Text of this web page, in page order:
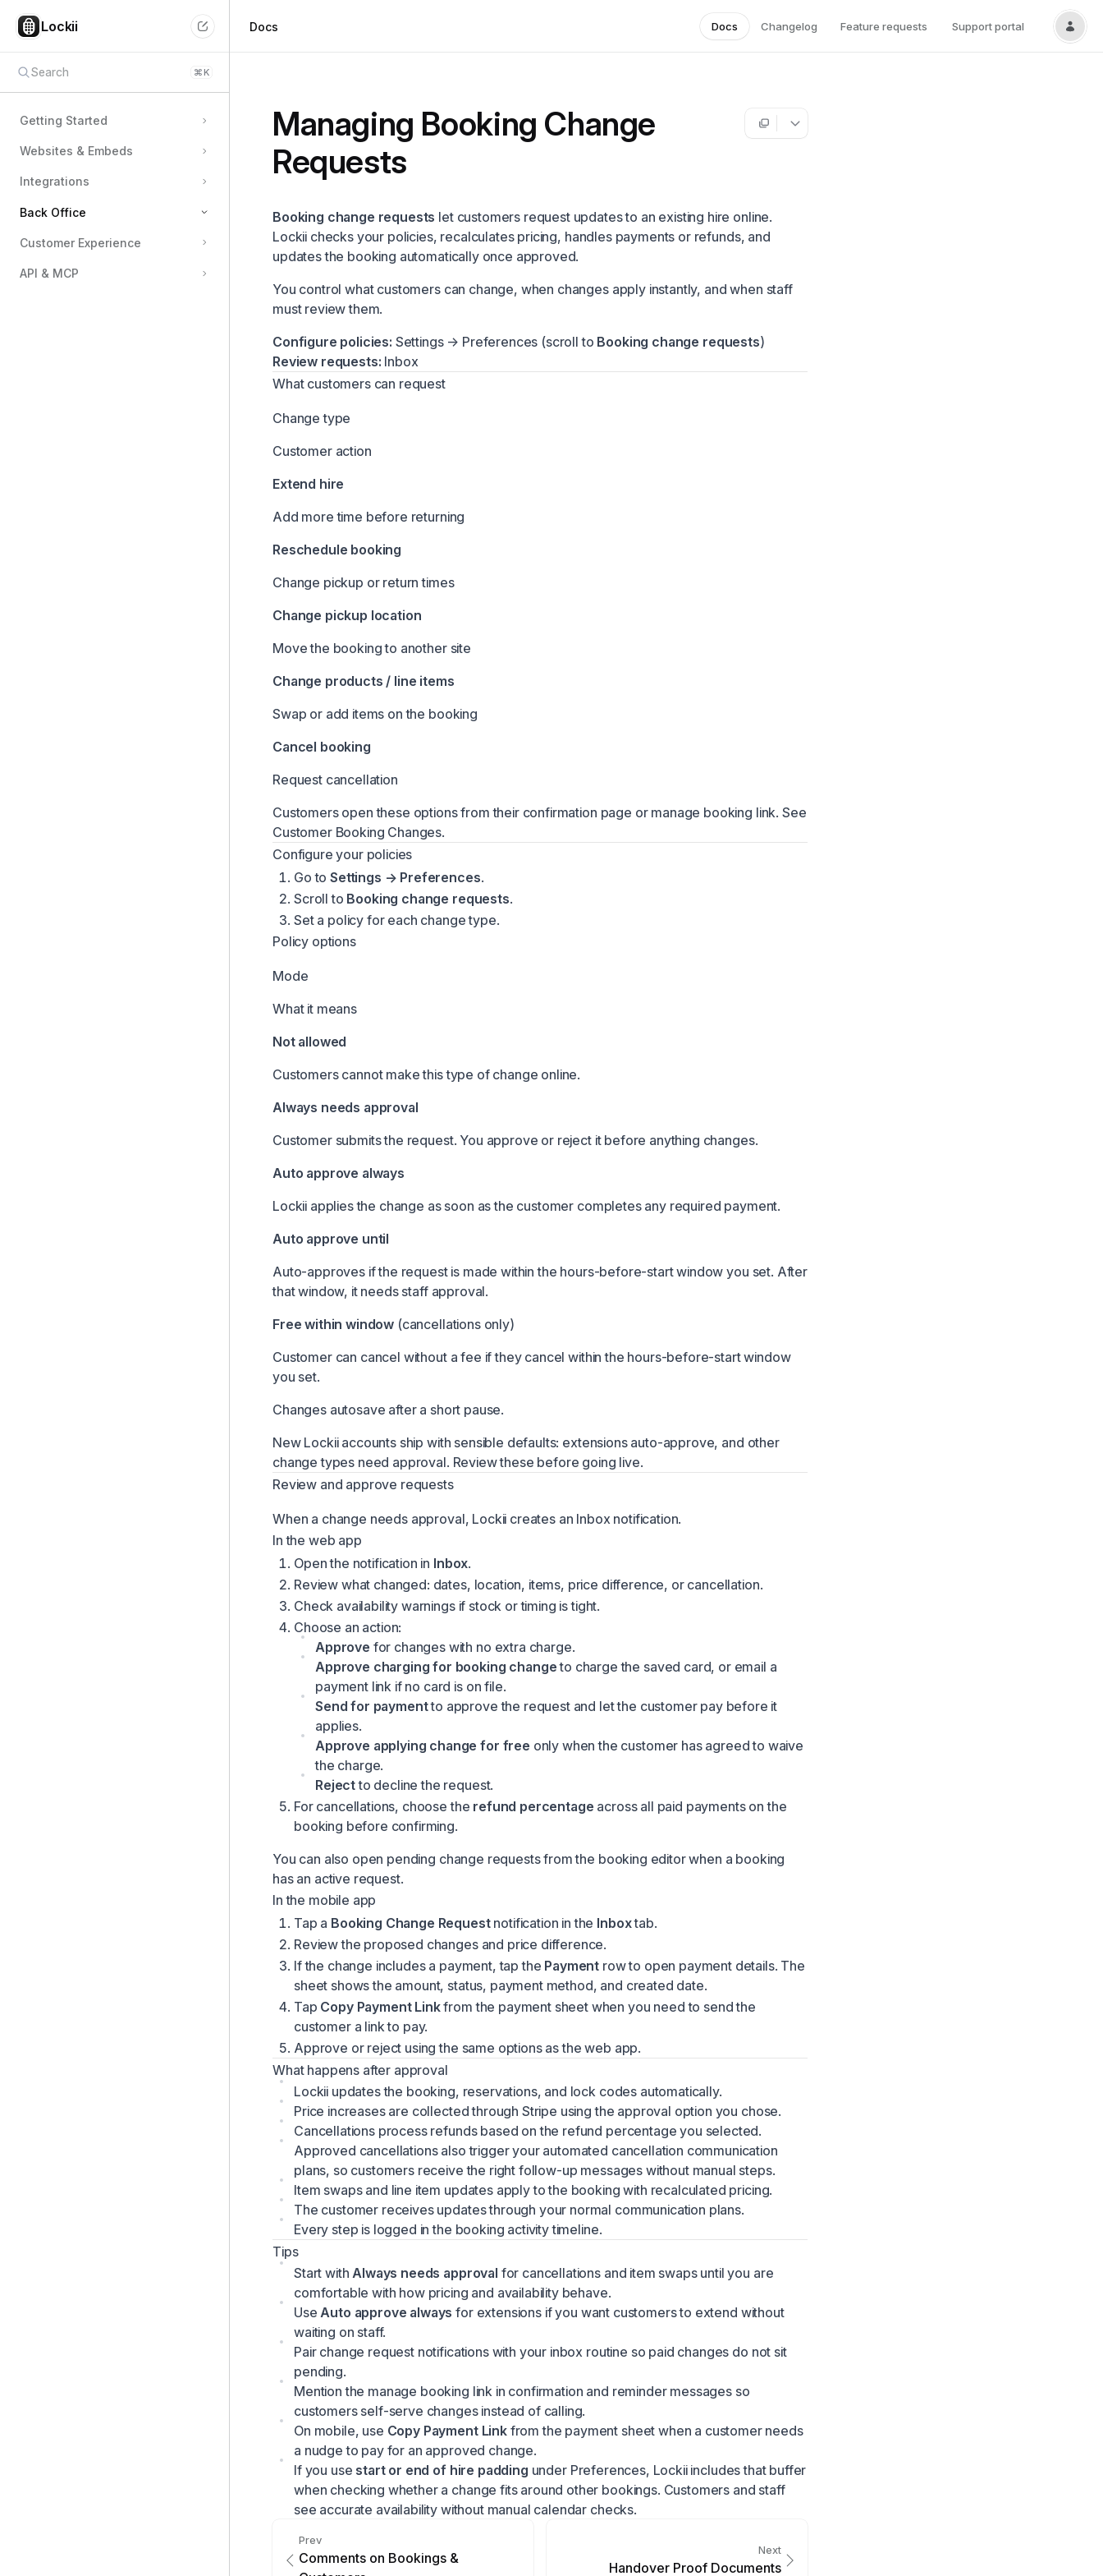
Lockii Docs Docs Changelog Feature requests Support portal
Managing Booking Change
Requests
Booking change requests let customers request updates to an existing hire online.
Lockii checks your policies, recalculates pricing, handles payments or refunds, and
updates the booking automatically once approved.
You control what customers can change, when changes apply instantly, and when staff
must review them.
Configure policies: Settings → Preferences (scroll to Booking change requests)
Review requests: Inbox
What customers can request
Change type
Customer action
Extend hire
Add more time before returning
Reschedule booking
Change pickup or return times
Change pickup location
Move the booking to another site
Change products / line items
Swap or add items on the booking
Cancel booking
Request cancellation
Customers open these options from their confirmation page or manage booking link. See
Customer Booking Changes.
Configure your policies
Go toSettings → Preferences.
Scroll to Booking change requests.
Set a policy for each change type.
Policy options
Mode
What it means
Not allowed
Customers cannot make this type of change online.
Always needs approval
Customer submits the request. You approve or reject it before anything changes.
Auto approve always
Lockii applies the change as soon as the customer completes any required payment.
Auto approve until
Auto-approves if the request is made within the hours-before-start window you set. After
that window, it needs staff approval.
Free within window (cancellations only)
Customer can cancel without a fee if they cancel within the hours-before-start window
you set.
Changes autosave after a short pause.
New Lockii accounts ship with sensible defaults: extensions auto-approve, and other
change types need approval. Review these before going live.
Review and approve requests
When a change needs approval, Lockii creates an Inboxnotification.
In the web app
Open the notification in Inbox.
Review what changed: dates, location, items, price difference, or cancellation.
Check availability warnings if stock or timing is tight.
Choose an action:
Approve for changes with no extra charge.
Approve charging for booking changeto charge the saved card, or email a
payment link if no card is on file.
Send for paymentto approve the request and let the customer pay before it
applies.
Approve applying change for free only when the customer has agreed to waive
the charge.
Rejectto decline the request.
For cancellations, choose the refund percentage across all paid payments on the
booking before confirming.
You can also open pending change requests from the booking editor when a booking
has an active request.
In the mobile app
Tap a Booking Change Requestnotification in the Inboxtab.
Review the proposed changes and price difference.
If the change includes a payment, tap the Payment row to open payment details. The
sheet shows the amount, status, payment method, and created date.
Tap Copy Payment Linkfrom the payment sheet when you need to send the
customer a link to pay.
Approve or reject using the same options as the web app.
What happens after approval
Lockii updates the booking, reservations, and lock codes automatically.
Price increases are collected through Stripe using the approval option you chose.
Cancellations process refunds based on the refund percentage you selected.
Approved cancellations also trigger your automated cancellation communication
plans, so customers receive the right follow-up messages without manual steps.
Item swaps and line item updates apply to the booking with recalculated pricing.
The customer receives updates through your normal communication plans.
Every step is logged in the booking activity timeline.
Tips
Start withAlways needs approval for cancellations and item swaps until you are
comfortable with how pricing and availability behave.
UseAuto approve always for extensions if you want customers to extend without
waiting on staff.
Pair change request notifications with your inbox routine so paid changes do not sit
pending.
Mention the manage booking link in confirmation and reminder messages so
customers self-serve changes instead of calling.
On mobile, use Copy Payment Linkfrom the payment sheet when a customer needs
a nudge to pay for an approved change.
If you use start or end of hire padding under Preferences, Lockii includes that buffer
when checking whether a change fits around other bookings. Customers and staff
see accurate availability without manual calendar checks.
Prev
Comments on Bookings &
Next
Handover Proof Documents
Search ⌘K
Getting Started
Websites & Embeds
Integrations
Back Office
Managing Locations
Customer Experience
API & MCP